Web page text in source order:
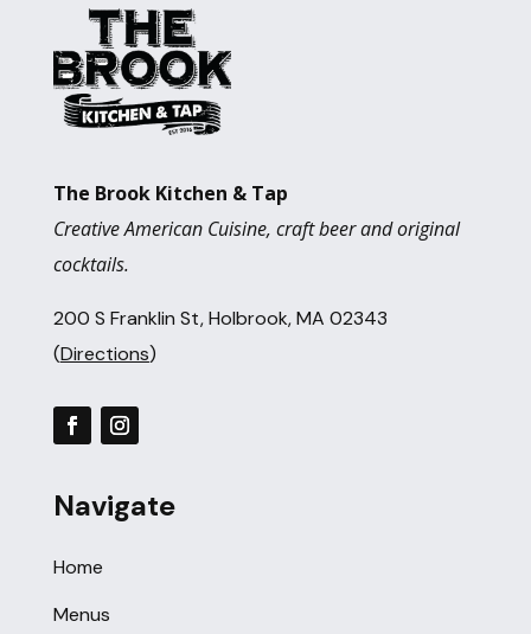
The Brook Kitchen & Tap
Creative American Cuisine, craft beer and original
cocktails.
200 S Franklin St, Holbrook, MA 02343
(Directions)
Navigate
Home
Menus